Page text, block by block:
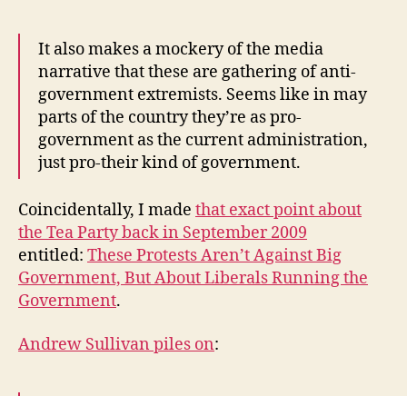
It also makes a mockery of the media
narrative that these are gathering of anti-
government extremists. Seems like in may
parts of the country they’re as pro-
government as the current administration,
just pro-their kind of government.
Coincidentally, I made that exact point about
the Tea Party back in September 2009
entitled: These Protests Aren’t Against Big
Government, But About Liberals Running the
Government.
Andrew Sullivan piles on: